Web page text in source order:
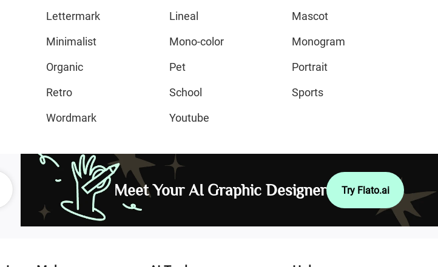
Lettermark Lineal
Mascot
Minimalist Mono-color
Monogram
Organic Pet
Portrait
Retro School
Sports
Wordmark Youtube
Meet Your AI Graphic Designer Try Flato.ai